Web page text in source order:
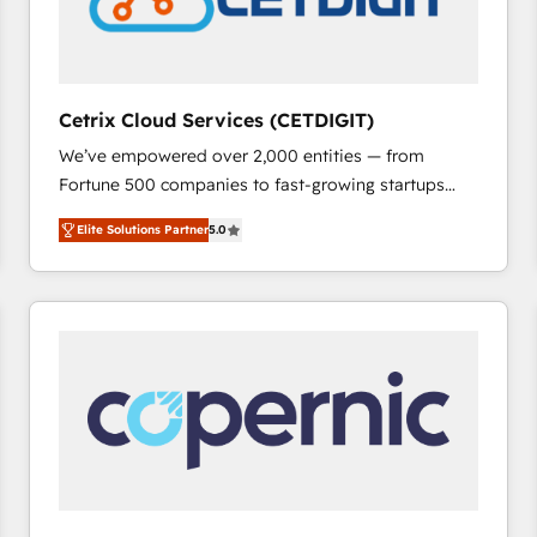
Cetrix Cloud Services (CETDIGIT)
We’ve empowered over 2,000 entities — from
Fortune 500 companies to fast-growing startups
and nonprofits — to streamline operations, scale
revenue, and unlock the full potential of HubSpot.
With deep technical and industry expertise, we fuse
automation, integration, and AI innovation to deliver
Sales, Service, Marketing & Content Hubs • AI voice
and chat agents, predictive automation, and smart
workflows • Salesforce + HubSpot integration •
RevOps and AI-driven sales enablement • Website
Elite Solutions Partner5.0